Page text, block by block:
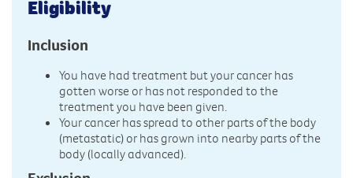
Eligibility
Inclusion
You have had treatment but your cancer has
gotten worse or has not responded to the
treatment you have been given.
Your cancer has spread to other parts of the body
(metastatic) or has grown into nearby parts of the
body (locally advanced).